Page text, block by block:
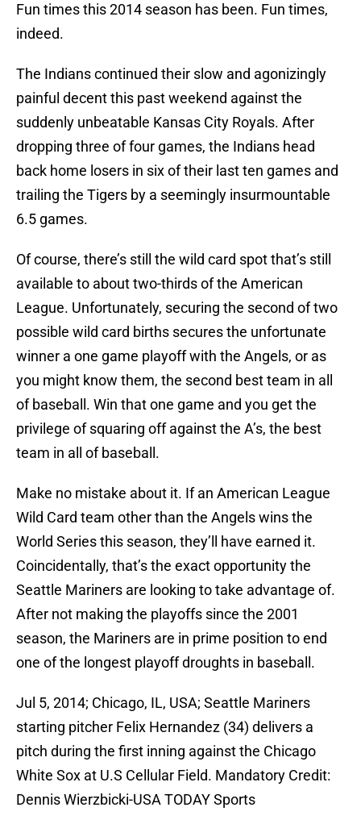
Fun times this 2014 season has been. Fun times,
indeed.
The Indians continued their slow and agonizingly
painful decent this past weekend against the
suddenly unbeatable Kansas City Royals. After
dropping three of four games, the Indians head
back home losers in six of their last ten games and
trailing the Tigers by a seemingly insurmountable
6.5 games.
Of course, there’s still the wild card spot that’s still
available to about two-thirds of the American
League. Unfortunately, securing the second of two
possible wild card births secures the unfortunate
winner a one game playoff with the Angels, or as
you might know them, the second best team in all
of baseball. Win that one game and you get the
privilege of squaring off against the A’s, the best
team in all of baseball.
Make no mistake about it. If an American League
Wild Card team other than the Angels wins the
World Series this season, they’ll have earned it.
Coincidentally, that’s the exact opportunity the
Seattle Mariners are looking to take advantage of.
After not making the playoffs since the 2001
season, the Mariners are in prime position to end
one of the longest playoff droughts in baseball.
Jul 5, 2014; Chicago, IL, USA; Seattle Mariners
starting pitcher Felix Hernandez (34) delivers a
pitch during the first inning against the Chicago
White Sox at U.S Cellular Field. Mandatory Credit:
Dennis Wierzbicki-USA TODAY Sports